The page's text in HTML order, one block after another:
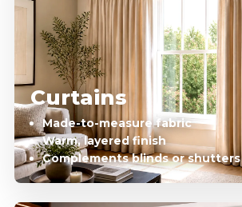
Curtains
Made-to-measure fabric
Warm, layered finish
Complements blinds or shutters